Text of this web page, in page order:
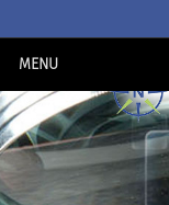
MENU